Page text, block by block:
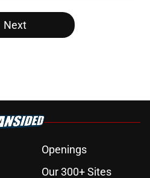
Next
Openings
Our 300+ Sites